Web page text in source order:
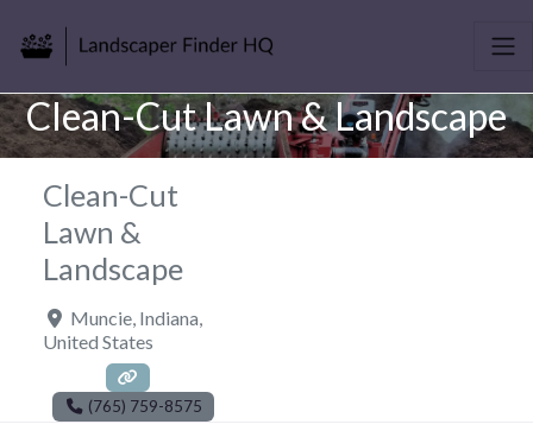
Clean-Cut Lawn & Landscape
Clean-Cut
Lawn &
Landscape
Muncie Indiana
United States
(765) 759-8575